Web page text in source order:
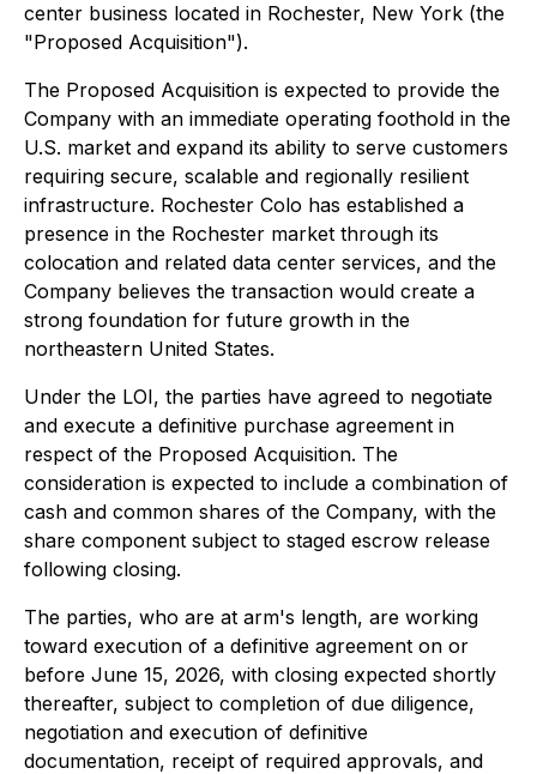
center business located in Rochester, New York (the
"Proposed Acquisition").
The Proposed Acquisition is expected to provide the
Company with an immediate operating foothold in the
U.S. market and expand its ability to serve customers
requiring secure, scalable and regionally resilient
infrastructure. Rochester Colo has established a
presence in the Rochester market through its
colocation and related data center services, and the
Company believes the transaction would create a
strong foundation for future growth in the
northeastern United States.
Under the LOI, the parties have agreed to negotiate
and execute a definitive purchase agreement in
respect of the Proposed Acquisition. The
consideration is expected to include a combination of
cash and common shares of the Company, with the
share component subject to staged escrow release
following closing.
The parties, who are at arm's length, are working
toward execution of a definitive agreement on or
before June 15, 2026, with closing expected shortly
thereafter, subject to completion of due diligence,
negotiation and execution of definitive
documentation, receipt of required approvals, and